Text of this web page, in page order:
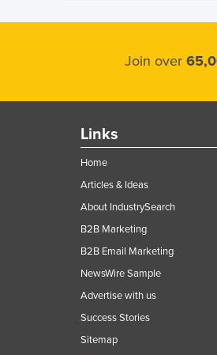
Join over
Links
Home
Articles & Ideas
About IndustrySearch
B2B Marketing
B2B Email Marketing
NewsWire Sample
Advertise with us
Success Stories
Sitemap